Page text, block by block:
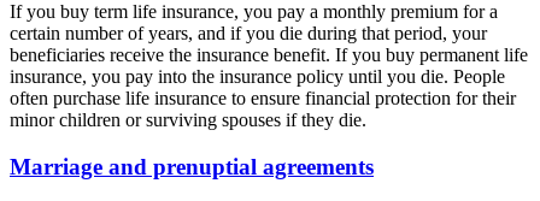
If you buy term life insurance, you pay a monthly premium for a
certain number of years, and if you die during that period, your
beneficiaries receive the insurance benefit. If you buy permanent life
insurance, you pay into the insurance policy until you die. People
often purchase life insurance to ensure financial protection for their
minor children or surviving spouses if they die.
Marriage and prenuptial agreements